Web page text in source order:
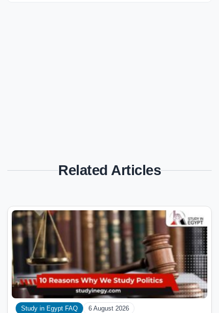
Related Articles
Study in Egypt FAQ 6 August 2026